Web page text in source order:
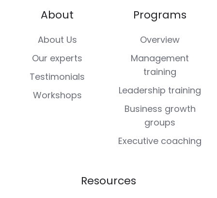
About
About Us
Our experts
Testimonials
Workshops
Programs
Overview
Management
training
Leadership training
Business growth
groups
Executive coaching
Resources